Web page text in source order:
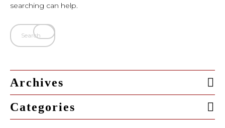
searching can help.
Archives
Categories